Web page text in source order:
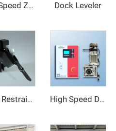
High Speed Zipper Door Dock Leveler
Truck Restraint System High Speed Door Motor